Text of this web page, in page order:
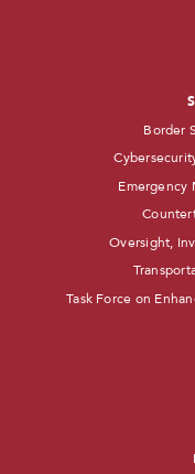
Border
Emergency
Oversight,
Task Force on